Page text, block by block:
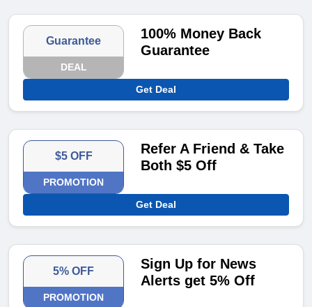
Guarantee
DEAL
100% Money Back
Guarantee
Get Deal
$5 OFF
PROMOTION
Refer A Friend & Take
Both $5 Off
Get Deal
5% OFF
PROMOTION
Sign Up for News
Alerts get 5% Off